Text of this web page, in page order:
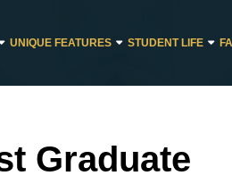
UNIQUE FEATURES STUDENT LIFE
Graduate